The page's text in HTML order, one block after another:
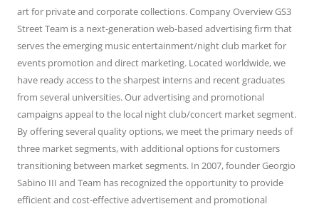
art for private and corporate collections. Company Overview GS3
Street Team is a next-generation web-based advertising firm that
serves the emerging music entertainment/night club market for
events promotion and direct marketing. Located worldwide, we
have ready access to the sharpest interns and recent graduates
from several universities. Our advertising and promotional
campaigns appeal to the local night club/concert market segment.
By offering several quality options, we meet the primary needs of
three market segments, with additional options for customers
transitioning between market segments. In 2007, founder Georgio
Sabino III and Team has recognized the opportunity to provide
efficient and cost-effective advertisement and promotional